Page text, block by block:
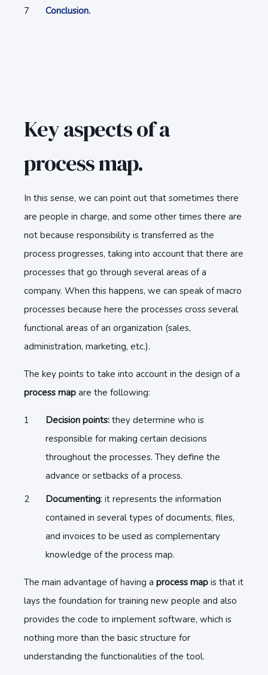
Conclusion.
Key aspects of a
process map.
In this sense, we can point out that sometimes there
are people in charge, and some other times there are
not because responsibility is transferred as the
process progresses, taking into account that there are
processes that go through several areas of a
company. When this happens, we can speak of macro
processes because here the processes cross several
functional areas of an organization (sales,
administration, marketing, etc.).
The key points to take into account in the design of a
process map are the following:
Decision points: they determine who is
responsible for making certain decisions
throughout the processes. They define the
advance or setbacks of a process.
Documenting: it represents the information
contained in several types of documents, files,
and invoices to be used as complementary
knowledge of the process map.
The main advantage of having a process map is that it
lays the foundation for training new people and also
provides the code to implement software, which is
nothing more than the basic structure for
understanding the functionalities of the tool.